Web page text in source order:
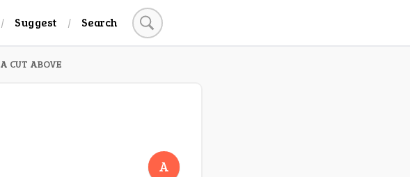
Suggest Search
A CUT ABOVE
A